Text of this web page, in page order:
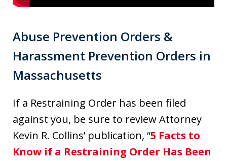
Abuse Prevention Orders &
Harassment Prevention Orders in
Massachusetts
If a Restraining Order has been filed
against you, be sure to review Attorney
Kevin R. Collins’ publication, “5 Facts to
Know if a Restraining Order Has Been